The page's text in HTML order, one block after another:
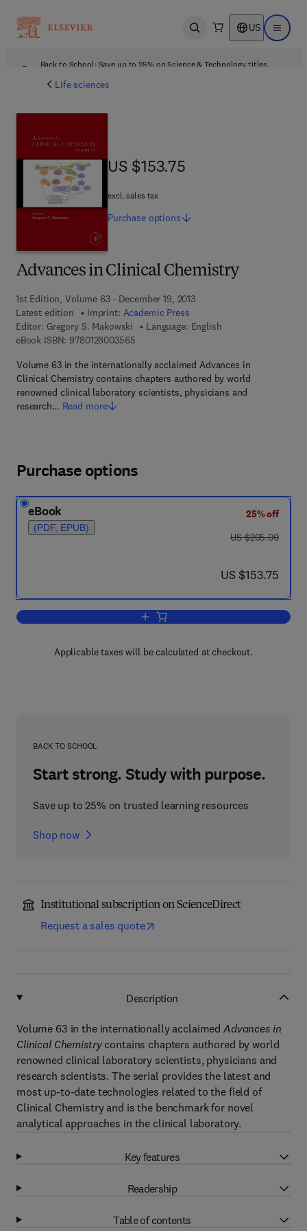
Open search US Open
Back to School: Save up to 25% on Science & Technology titles.
Life sciences
Advances in Clinical Chemistry
1st Edition, Volume 63 - December 19, 2013
Latest edition
Imprint: Academic Press
Editor: Gregory S. Makowski
Language: English
eBook ISBN: 97801280035659 7 8 - 0 - 1 2 - 8 0 0 3 5 6 - 5
Volume 63 in the internationally acclaimed Advances in
Clinical Chemistry contains chapters authored by world
renowned clinical laboratory scientists, physicians and
research… Read more
US $153.75
US $153.75
excl. sales tax
Purchase options
Purchase options
eBook
(PDF, EPUB)
25% off
was US $205.00
US $205.00
now US $153.75
US $153.75
Add to cart, Advances in Clinical
Applicable taxes will be calculated at checkout.
BACK TO SCHOOL
Start strong. Study with purpose.
Save up to 25% on trusted learning resources
Shop now
Institutional subscription on ScienceDirect
Request a sales quote
Description
Volume 63 in the internationally acclaimed Advances in
Clinical Chemistrycontains chapters authored by world
renowned clinical laboratory scientists, physicians and
research scientists. The serial provides the latest and
most up-to-date technologies related to the field of
Clinical Chemistry and is the benchmark for novel
analytical approaches in the clinical laboratory.
Key features
Readership
Table of contents